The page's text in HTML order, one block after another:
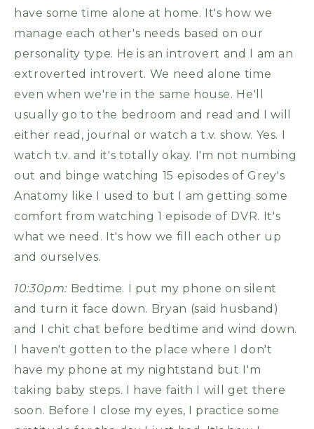
have some time alone at home. It's how we
manage each other's needs based on our
personality type. He is an introvert and I am an
extroverted introvert. We need alone time
even when we're in the same house. He'll
usually go to the bedroom and read and I will
either read, journal or watch a t.v. show. Yes. I
watch t.v. and it's totally okay. I'm not numbing
out and binge watching 15 episodes of Grey's
Anatomy like I used to but I am getting some
comfort from watching 1 episode of DVR. It's
what we need. It's how we fill each other up
and ourselves.
10:30pm: Bedtime. I put my phone on silent
and turn it face down. Bryan (said husband)
and I chit chat before bedtime and wind down.
I haven't gotten to the place where I don't
have my phone at my nightstand but I'm
taking baby steps. I have faith I will get there
soon. Before I close my eyes, I practice some